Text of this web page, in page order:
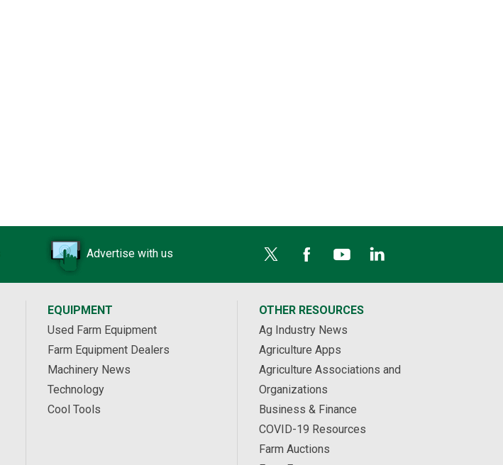
Advertise with us
EQUIPMENT
Used Farm Equipment
Farm Equipment Dealers
Machinery News
Technology
Cool Tools
OTHER RESOURCES
Ag Industry News
Agriculture Apps
Agriculture Associations and
Organizations
Business & Finance
COVID-19 Resources
Farm Auctions